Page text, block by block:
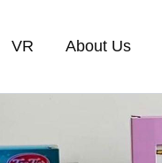
VR About Us